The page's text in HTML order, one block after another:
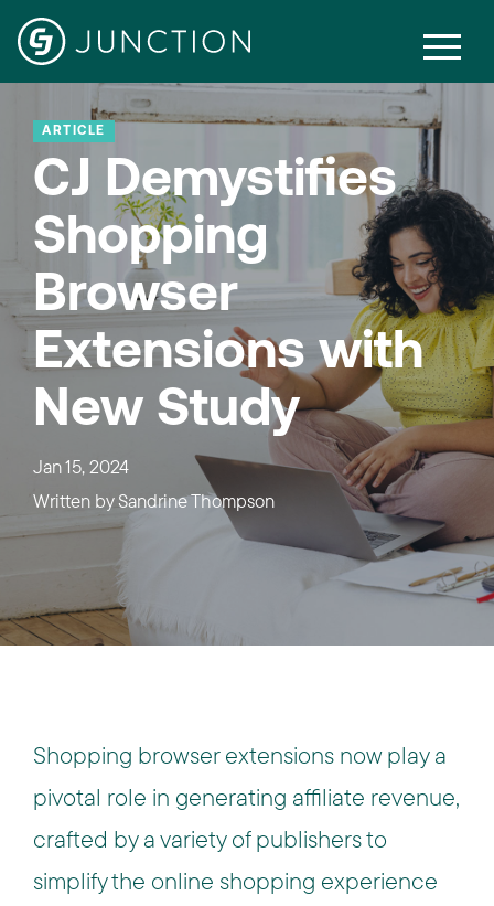
ARTICLE
CJ Demystifies
Shopping
Browser
Extensions with
New Study
Jan 15, 2024
Written bySandrine Thompson
Shopping browser extensions now play a
pivotal role in generating affiliate revenue,
crafted by a variety of publishers to
simplify the online shopping experience